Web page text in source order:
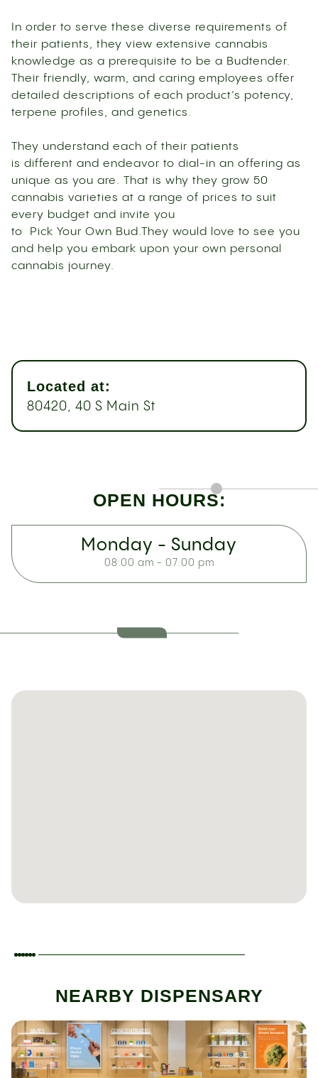
In order to serve these diverse requirements of
their patients, they view extensive cannabis
knowledge as a prerequisite to be a Budtender.
Their friendly, warm, and caring employees offer
detailed descriptions of each product’s potency,
terpene profiles, and genetics.
They understand each of their patients
is different and endeavor to dial-in an offering as
unique as you are. That is why they grow 50
cannabis varieties at a range of prices to suit
every budget and invite you
to Pick Your Own Bud.They would love to see you
and help you embark upon your own personal
cannabis journey.
Located at:
80420, 40 S Main St
OPEN HOURS:
Monday - Sunday
08:00 am - 07:00 pm
NEARBY DISPENSARY